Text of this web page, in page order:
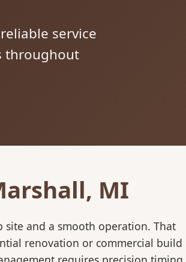
service
throughout
MI
and a smooth operation. That
renovation or commercial build